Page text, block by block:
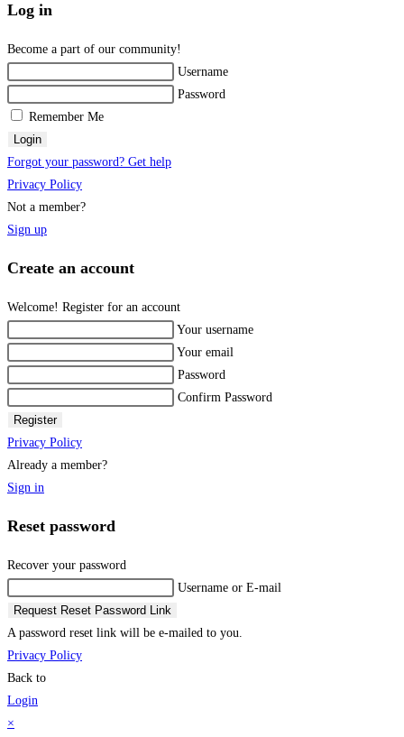
Log in
Become a part of our community!
Username
Password
Remember Me
Login
Forgot your password? Get help
Privacy Policy
Not a member?
Sign up
Create an account
Welcome! Register for an account
Your username
Your email
Password
Confirm Password
Register
Privacy Policy
Already a member?
Sign in
Reset password
Recover your password
Username or E-mail
Request Reset Password Link
A password reset link will be e-mailed to you.
Privacy Policy
Back to
Login
×